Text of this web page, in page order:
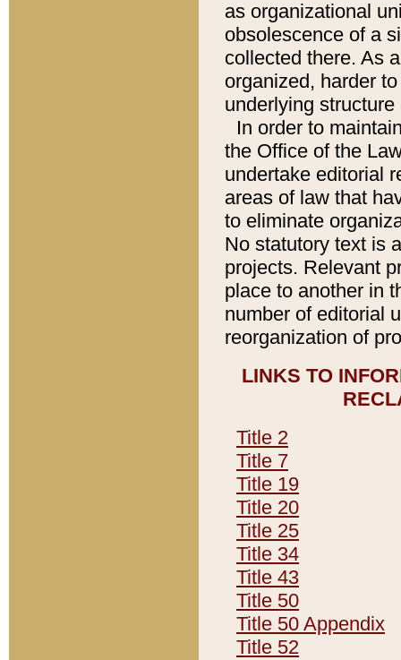
as organizational
obsolescence of a
collected there. As
organized, harder
underlying
In order to
the Office of the
undertake editorial
areas of law that
to eliminate
No statutory text is
projects. Relevant
place to another in
number of editorial
reorganization of
LINKS TO
Title 2
Title 7
Title 19
Title 20
Title 25
Title 34
Title 43
Title 50
Title 50 Appendix
Title 52